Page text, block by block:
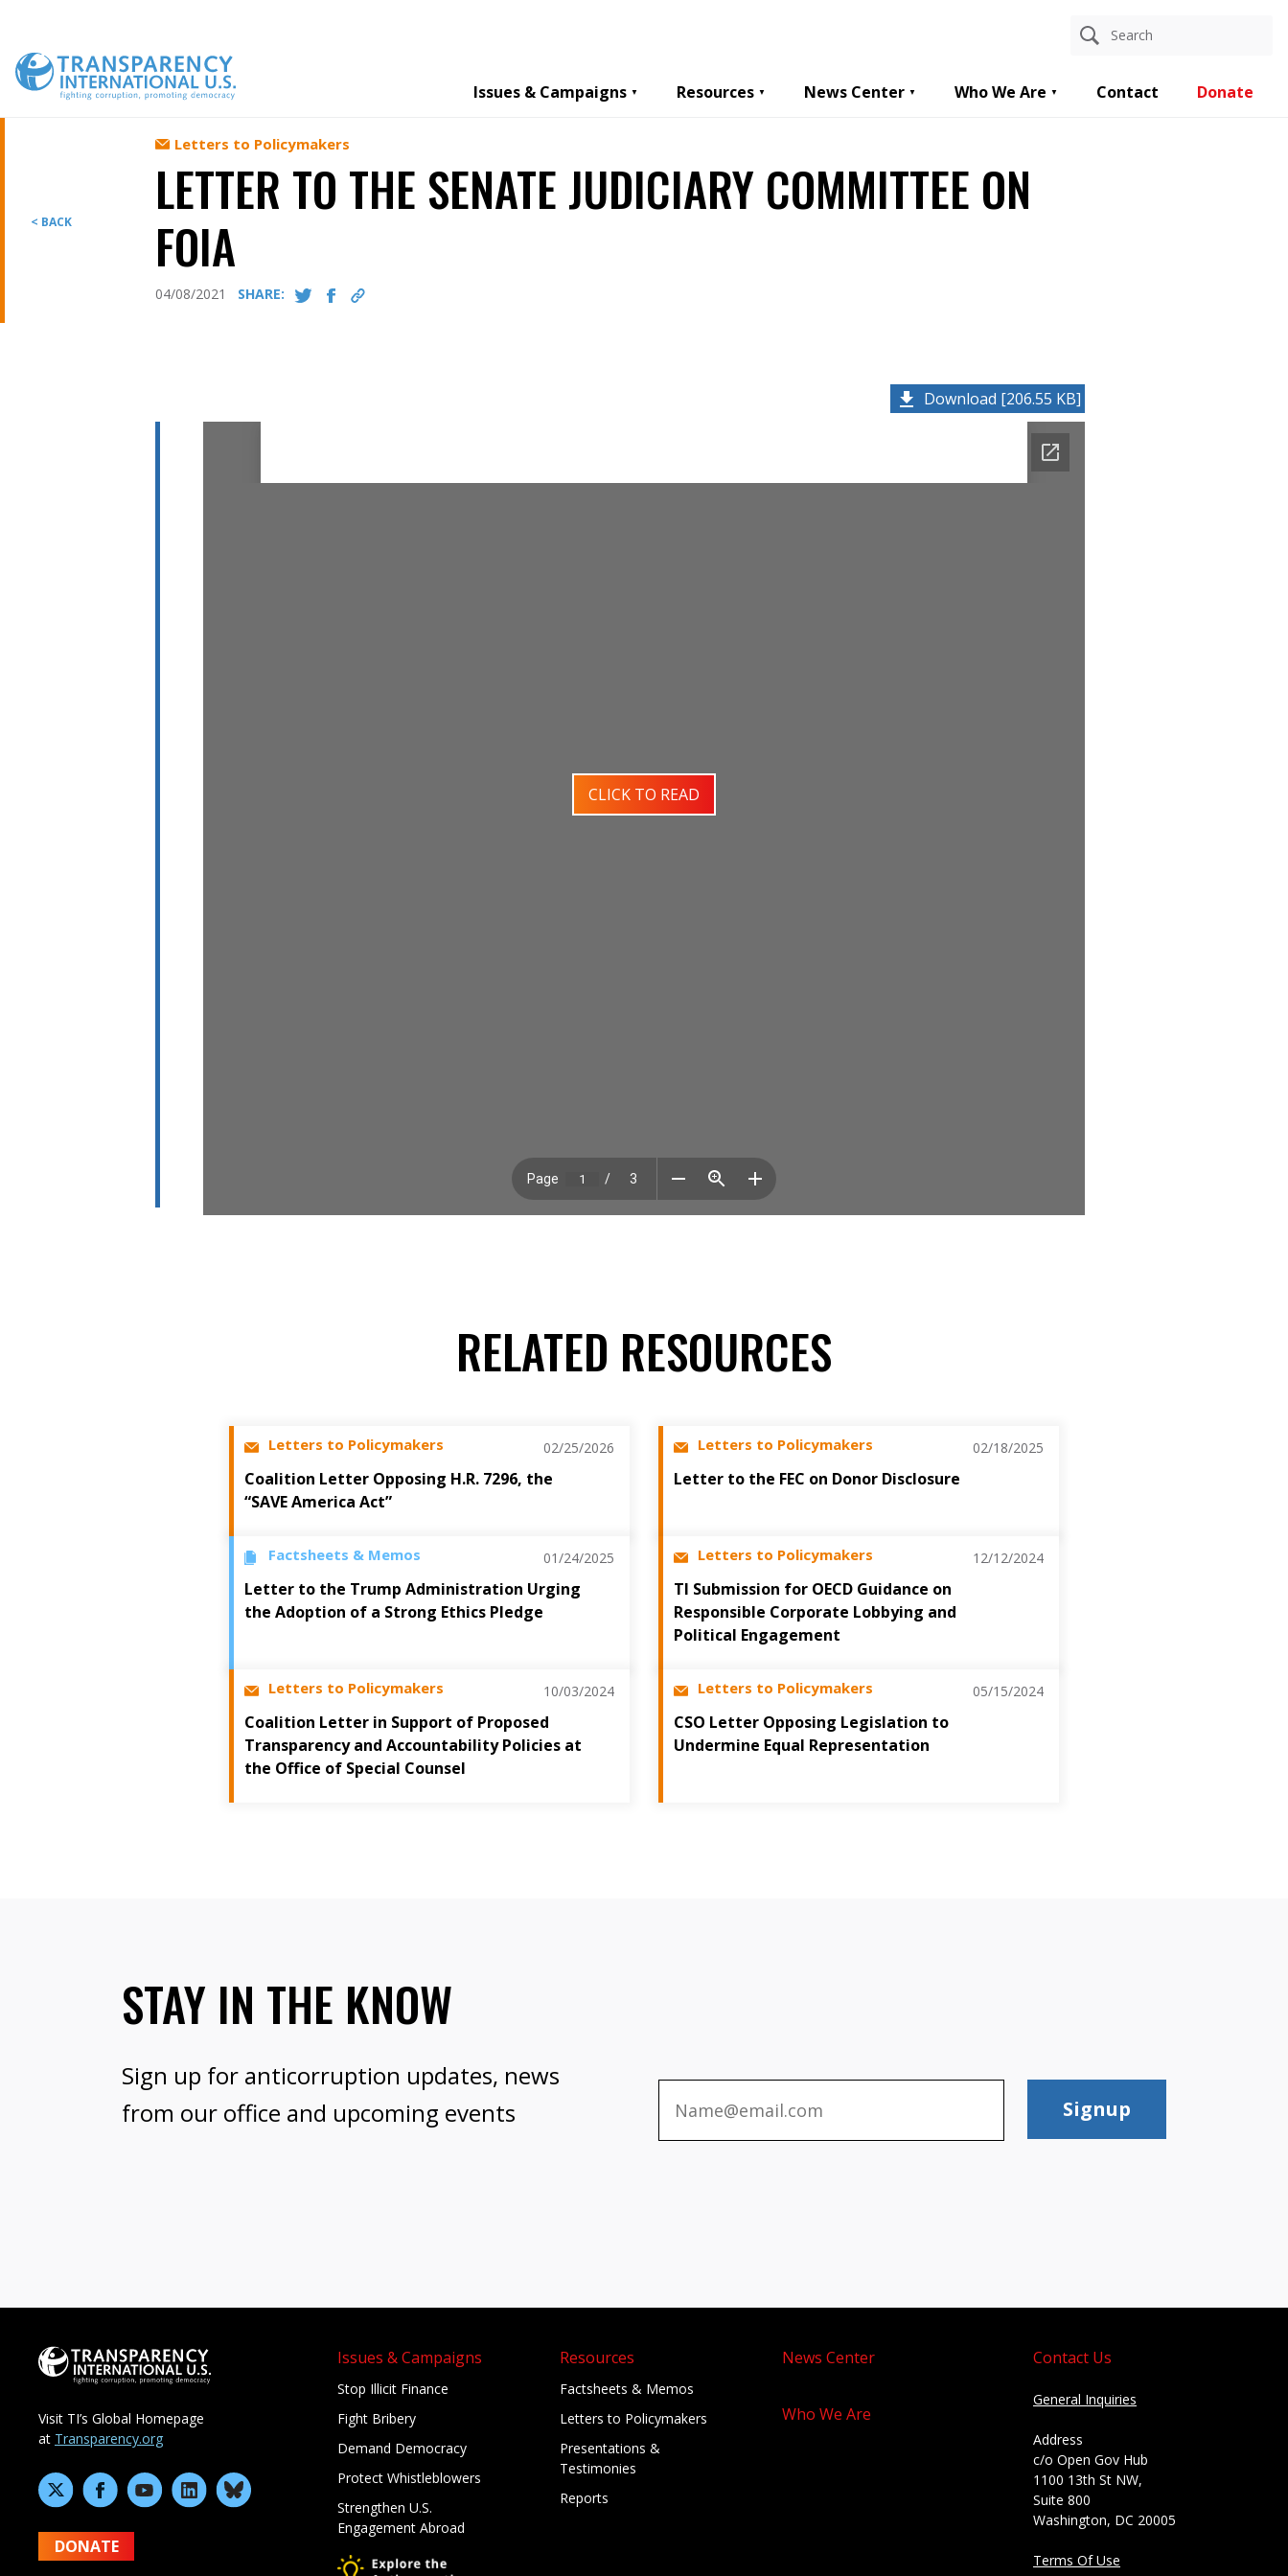
content
Issues & Campaigns
Resources News Center Who We Are Contact Donate
< BACK
Letters to Policymakers
LETTER TO THE SENATE JUDICIARY COMMITTEE ON
FOIA
04/08/2021 SHARE:
Download [206.55 KB]
CLICK TO READ
RELATED RESOURCES
Letters to Policymakers 02/25/2026
Coalition Letter Opposing H.R. 7296, the
“SAVE America Act”
Letters to Policymakers 02/18/2025
Letter to the FEC on Donor Disclosure
Factsheets & Memos 01/24/2025
Letter to the Trump Administration Urging
the Adoption of a Strong Ethics Pledge
Letters to Policymakers 12/12/2024
TI Submission for OECD Guidance on
Responsible Corporate Lobbying and
Political Engagement
Letters to Policymakers 10/03/2024
Coalition Letter in Support of Proposed
Transparency and Accountability Policies at
the Office of Special Counsel
Letters to Policymakers 05/15/2024
CSO Letter Opposing Legislation to
Undermine Equal Representation
STAY IN THE KNOW
Sign up for anticorruption updates, news
from our office and upcoming events
Signup
Visit TI’s Global Homepage
at Transparency.org
DONATE
Issues & Campaigns
Stop Illicit Finance
Fight Bribery
Demand Democracy
Protect Whistleblowers
Strengthen U.S.
Engagement Abroad
Resources
Factsheets & Memos
Letters to Policymakers
Presentations &
Testimonies
Reports
News Center
Who We Are
Contact Us
General Inquiries
Address
c/o Open Gov Hub
1100 13th St NW,
Suite 800
Washington, DC 20005
Terms Of Use